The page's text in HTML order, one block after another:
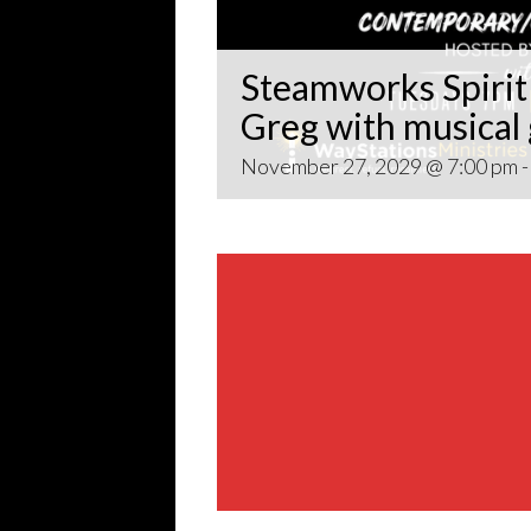
Steamworks
Greg with musical
November 27, 2029 @ 7:00 pm -